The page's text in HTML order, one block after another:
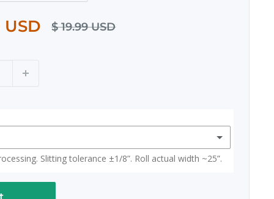
USD $ 19.99 USD
Slitting tolerance ±1/8”. Roll actual width ~25”.